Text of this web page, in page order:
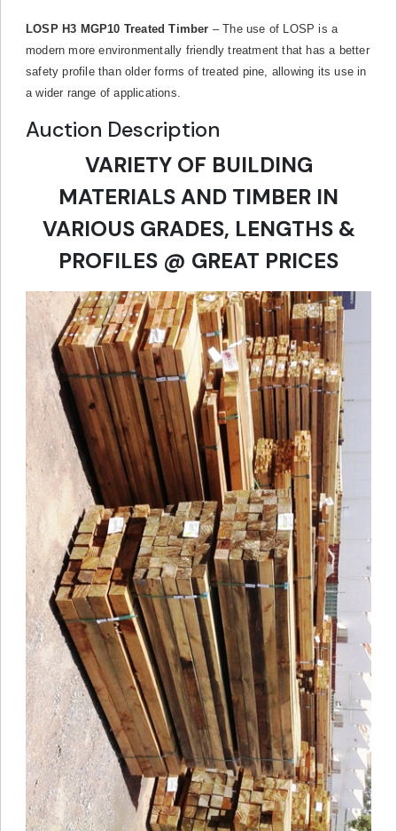
LOSP H3 MGP10 Treated Timber – The use of LOSP is a
modern more environmentally friendly treatment that has a better
safety profile than older forms of treated pine, allowing its use in
a wider range of applications.
Auction Description
VARIETY OF BUILDING
MATERIALS AND TIMBER IN
VARIOUS GRADES, LENGTHS &
PROFILES @ GREAT PRICES